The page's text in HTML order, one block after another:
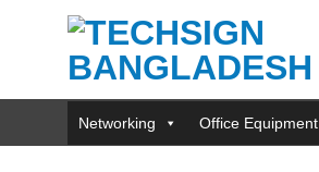
Networking Office Equipment